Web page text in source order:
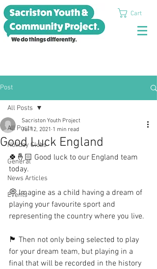
Cart
Post
All Posts
Holiday Clubs
General
News Articles
Events
All Posts
Good Luck England
Sacriston Youth Project
Jul 12, 2021 1 min read
🍀🤞🏻 Good luck to our England team
today.
💭 Imagine as a child having a dream of
playing your favourite sport and
representing the country where you live.
🏴󠁧󠁢󠁥󠁮󠁧󠁿 Then not only being selected to play
for your dream team, but playing in a
final that will be recorded in the history